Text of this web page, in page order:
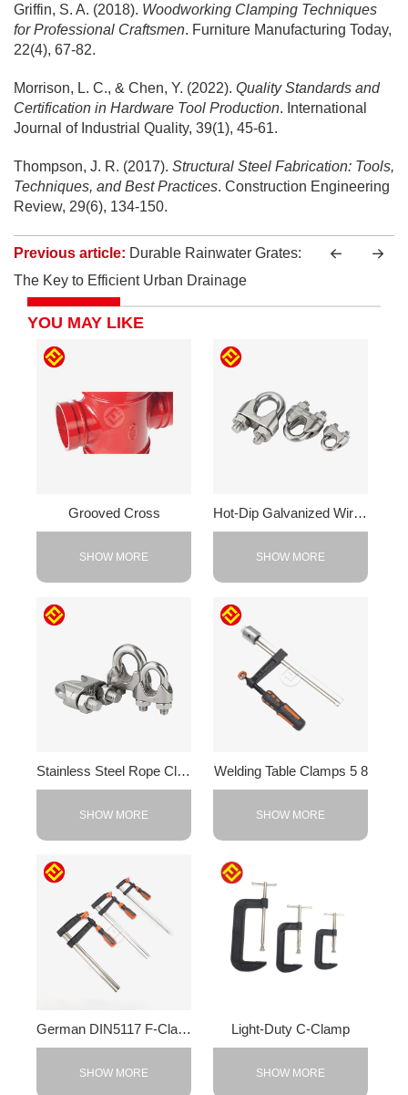
Griffin, S. A. (2018). Woodworking Clamping Techniques
for Professional Craftsmen. Furniture Manufacturing Today,
22(4), 67-82.
Morrison, L. C., & Chen, Y. (2022). Quality Standards and
Certification in Hardware Tool Production. International
Journal of Industrial Quality, 39(1), 45-61.
Thompson, J. R. (2017). Structural Steel Fabrication: Tools,
Techniques, and Best Practices. Construction Engineering
Review, 29(6), 134-150.
Previous article: Durable Rainwater Grates:
The Key to Efficient Urban Drainage
YOU MAY LIKE
Grooved Cross
SHOW MORE
Hot-Dip Galvanized Wire Rope Clamp
SHOW MORE
Stainless Steel Rope Clips
SHOW MORE
Welding Table Clamps 5 8
SHOW MORE
German DIN5117 F-Clamp
SHOW MORE
Light-Duty C-Clamp
SHOW MORE